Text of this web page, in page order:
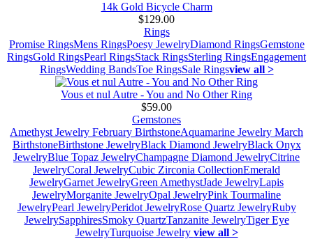
14k Gold Bicycle Charm
$129.00
Rings
Promise RingsMens RingsPoesy JewelryDiamond RingsGemstone
RingsGold RingsPearl RingsStack RingsSterling RingsEngagement
RingsWedding BandsToe RingsSale Ringsview all >
Vous et nul Autre - You and No Other Ring
$59.00
Gemstones
Amethyst Jewelry February BirthstoneAquamarine Jewelry March
BirthstoneBirthstone JewelryBlack Diamond JewelryBlack Onyx
JewelryBlue Topaz JewelryChampagne Diamond JewelryCitrine
JewelryCoral JewelryCubic Zirconia CollectionEmerald
JewelryGarnet JewelryGreen AmethystJade JewelryLapis
JewelryMorganite JewelryOpal JewelryPink Tourmaline
JewelryPearl JewelryPeridot JewelryRose Quartz JewelryRuby
JewelrySapphiresSmoky QuartzTanzanite JewelryTiger Eye
JewelryTurquoise Jewelry view all >